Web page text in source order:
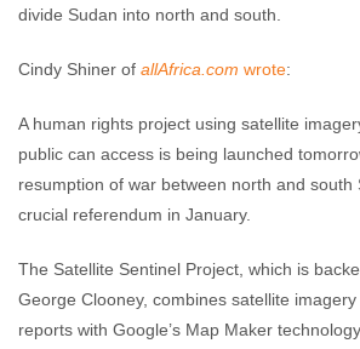
divide Sudan into north and south.
Cindy Shiner of allAfrica.com wrote:
A human rights project using satellite
public can access is being launched
resumption of war between north and south
crucial referendum in January.
The Satellite Sentinel Project, which is
George Clooney, combines satellite
reports with Google’s Map Maker